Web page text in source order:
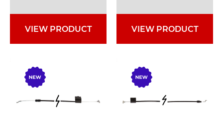
VIEW PRODUCT VIEW PRODUCT